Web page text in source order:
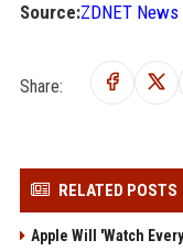
Source:ZDNET News
Share:
RELATED POSTS
Apple Will 'Watch